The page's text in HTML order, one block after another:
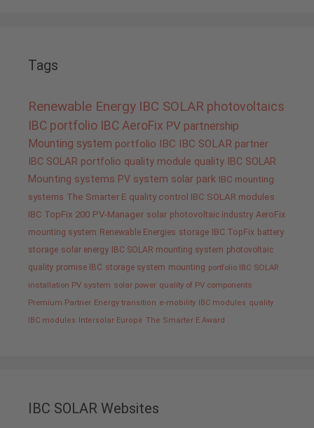
Tags
Renewable Energy IBC SOLAR photovoltaics
IBC portfolio IBC AeroFix PV partnership
Mounting system portfolio IBC IBC SOLAR partner
IBC SOLAR portfolio quality module quality IBC SOLAR
Mounting systems PV system solar park IBC mounting
systems The Smarter E quality control IBC SOLAR modules
IBC TopFix 200 PV-Manager solar photovoltaic industry AeroFix
mounting system Renewable Energies storage IBC TopFix battery
storage solar energy IBC SOLAR mounting system photovoltaic
quality promise IBC storage system mounting portfolio IBC SOLAR
installation PV system solar power quality of PV components
Premium Partner Energy transition e-mobility IBC modules quality
IBC modules Intersolar Europe The Smarter E Award
IBC SOLAR Websites